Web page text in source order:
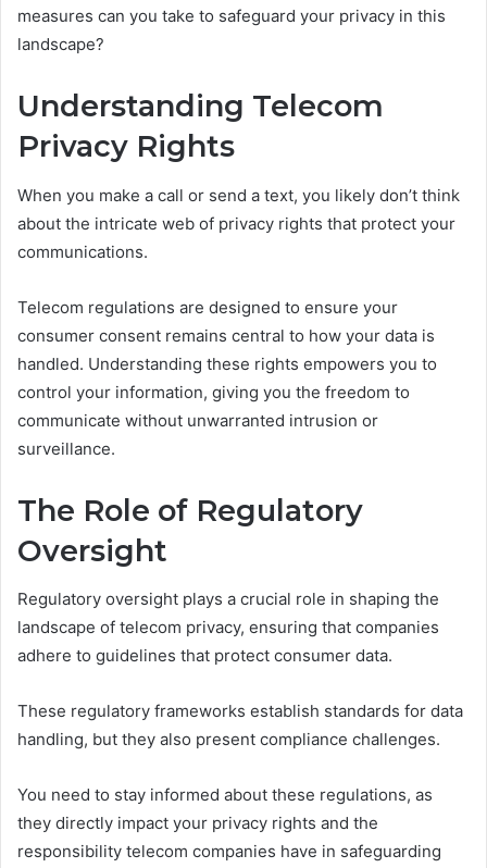
measures can you take to safeguard your privacy in this
landscape?
Understanding Telecom
Privacy Rights
When you make a call or send a text, you likely don’t think
about the intricate web of privacy rights that protect your
communications.
Telecom regulations are designed to ensure your
consumer consent remains central to how your data is
handled. Understanding these rights empowers you to
control your information, giving you the freedom to
communicate without unwarranted intrusion or
surveillance.
The Role of Regulatory
Oversight
Regulatory oversight plays a crucial role in shaping the
landscape of telecom privacy, ensuring that companies
adhere to guidelines that protect consumer data.
These regulatory frameworks establish standards for data
handling, but they also present compliance challenges.
You need to stay informed about these regulations, as
they directly impact your privacy rights and the
responsibility telecom companies have in safeguarding